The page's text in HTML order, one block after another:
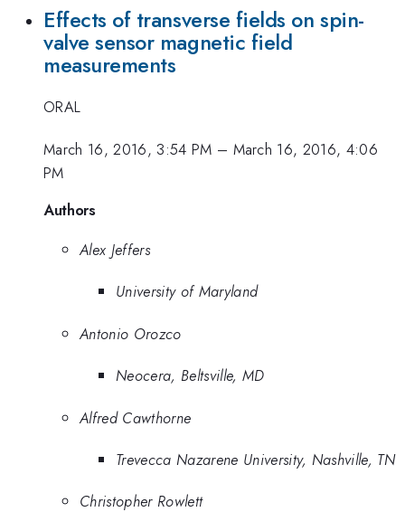
Effects of transverse fields on spin-
valve sensor magnetic field
measurements
ORAL
March 16, 2016, 3:54 PM – March 16, 2016, 4:06
PM
Authors
Alex Jeffers
University of Maryland
Antonio Orozco
Neocera, Beltsville, MD
Alfred Cawthorne
Trevecca Nazarene University, Nashville, TN
Christopher Rowlett